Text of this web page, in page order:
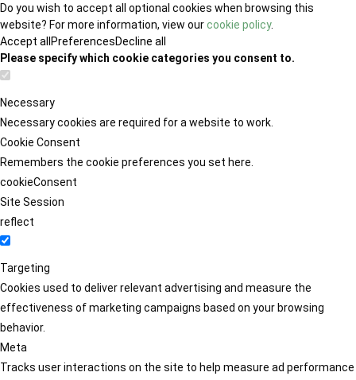
Do you wish to accept all optional cookies when browsing this
website? For more information, view ourcookie policy.
Accept all PreferencesDecline all
Please specify which cookie categories you consent to.
Necessary
Necessary cookies are required for a website to work.
Cookie Consent
Remembers the cookie preferences you set here.
cookieConsent
Site Session
reflect
Targeting
Cookies used to deliver relevant advertising and measure the
effectiveness of marketing campaigns based on your browsing
behavior.
Meta
Tracks user interactions on the site to help measure ad performance